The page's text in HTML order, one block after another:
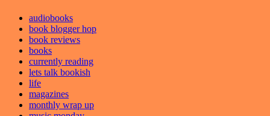
audiobooks
book blogger hop
book reviews
books
currently reading
lets talk bookish
life
magazines
monthly wrap up